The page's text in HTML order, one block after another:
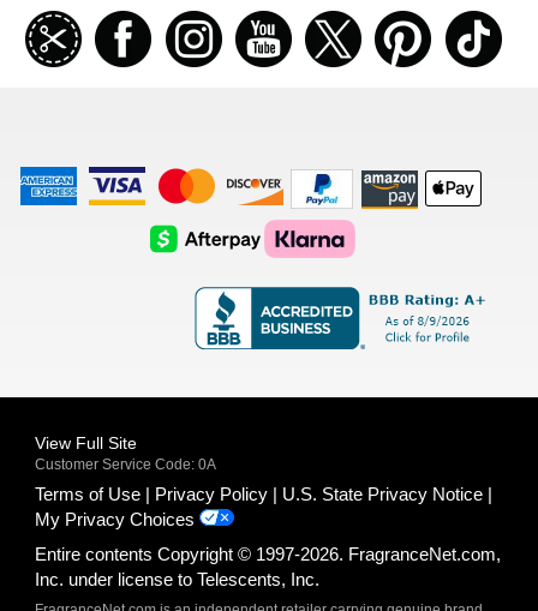
Join
our
coupon
Facebook Instagramm Youtube Twitter Pinterest
American
Express
Visa
Logo
Master
Card
Logo
Discover
Logo
Amazon
Payments
Apple
Pay
AfterPay
Logo
Klarna
Logo
View Full Site
Customer Service Code: 0A
Terms of Use Privacy Policy
U.S. State Privacy Notice
My Privacy Choices
Entire contents Copyright © 1997-2026. FragranceNet.com,
Inc. under license to Telescents, Inc.